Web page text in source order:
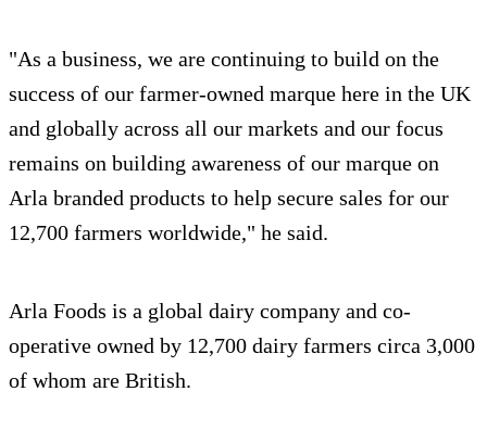
"As a business, we are continuing to build on the
success of our farmer-owned marque here in the UK
and globally across all our markets and our focus
remains on building awareness of our marque on
Arla branded products to help secure sales for our
12,700 farmers worldwide," he said.
Arla Foods is a global dairy company and co-
operative owned by 12,700 dairy farmers circa 3,000
of whom are British.